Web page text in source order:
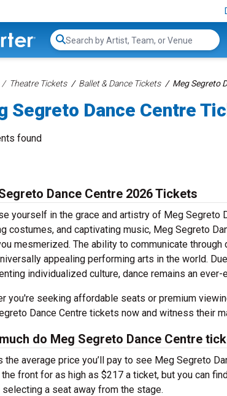
Search...
Theatre Tickets Ballet & Dance Tickets Meg Segreto
Segreto Dance Centre
found
Dance Centre 2026 Tickets
yourself in the grace and artistry of Meg Segreto
costumes, and captivating music, Meg Segreto
mesmerized. The ability to communicate
appealing performing arts in the world.
individualized culture, dance remains an
you're seeking affordable seats or premium
Dance Centre tickets now and witness their
do Meg Segreto Dance Centre
the average price you’ll pay to see Meg Segreto
front for as high as $217 a ticket, but you can
a seat away from the stage.